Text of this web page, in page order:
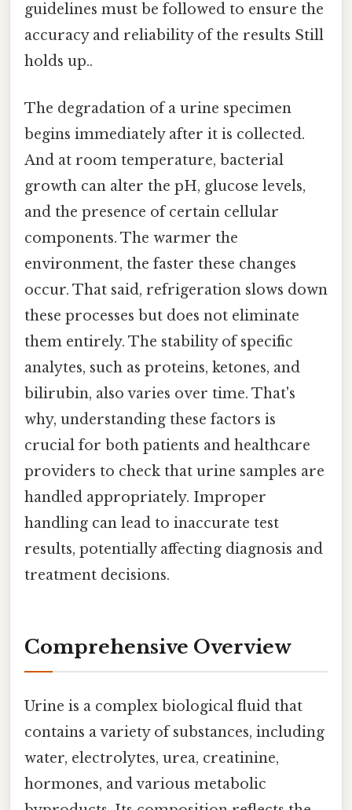
guidelines must be followed to ensure the
accuracy and reliability of the results Still
holds up..
The degradation of a urine specimen
begins immediately after it is collected.
And at room temperature, bacterial
growth can alter the pH, glucose levels,
and the presence of certain cellular
components. The warmer the
environment, the faster these changes
occur. That said, refrigeration slows down
these processes but does not eliminate
them entirely. The stability of specific
analytes, such as proteins, ketones, and
bilirubin, also varies over time. That's
why, understanding these factors is
crucial for both patients and healthcare
providers to check that urine samples are
handled appropriately. Improper
handling can lead to inaccurate test
results, potentially affecting diagnosis and
treatment decisions.
Comprehensive Overview
Urine is a complex biological fluid that
contains a variety of substances, including
water, electrolytes, urea, creatinine,
hormones, and various metabolic